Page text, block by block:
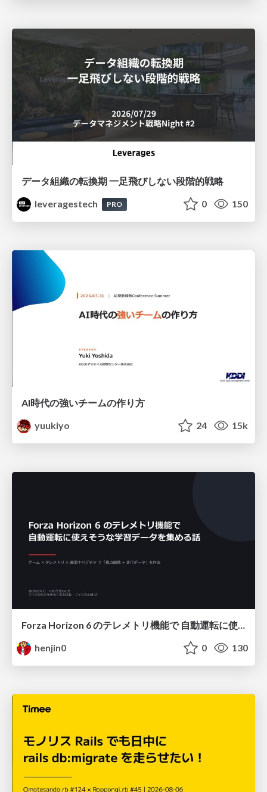
データ組織の転換期 一足飛びしない段階的戦略
leveragestech
PRO 0 150
AI時代の強いチームの作り方
yuukiyo
24 15k
henjin0
0 130